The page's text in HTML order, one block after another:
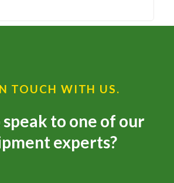
TOUCH WITH US.
to one of our
experts?